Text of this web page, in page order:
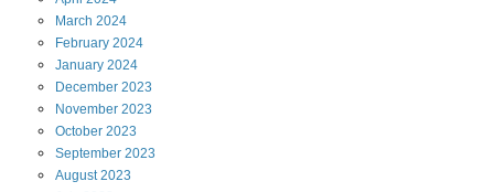
March 2024
February 2024
January 2024
December 2023
November 2023
October 2023
September 2023
August2023